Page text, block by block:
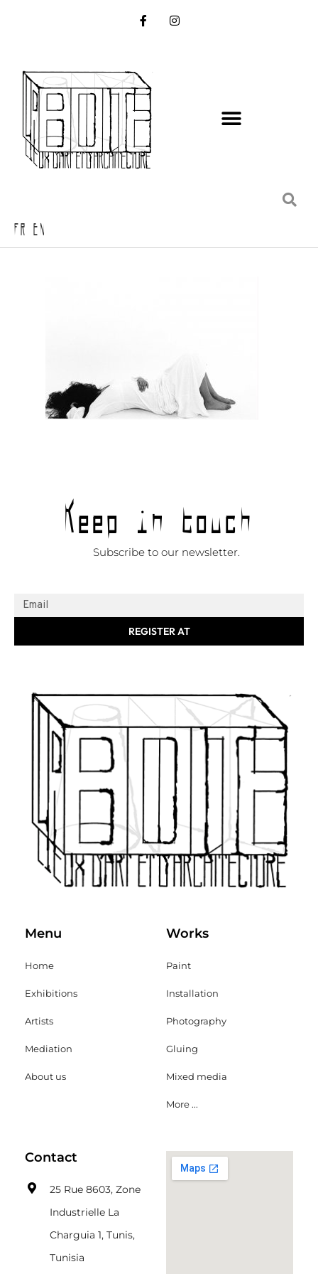
FR EN
Keep in touch
Subscribe to our newsletter.
REGISTER AT
Menu
Home
Exhibitions
Artists
Mediation
About us
Works
Paint
Installation
Photography
Gluing
Mixed media
More ...
Contact
25 Rue 8603, Zone
Industrielle La
Charguia 1, Tunis,
Tunisia